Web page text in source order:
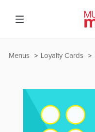
Loyalty Cards
Menus